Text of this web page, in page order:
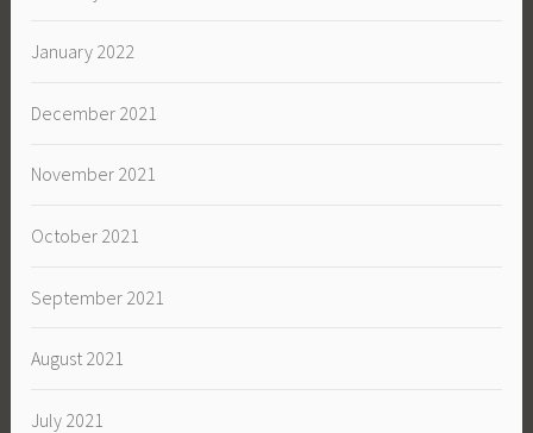
January 2022
December 2021
November 2021
October 2021
September 2021
August 2021
July 2021